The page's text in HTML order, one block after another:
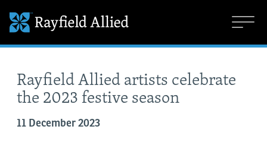
Rayfield Allied artists celebrate
the 2023 festive season
11 December 2023